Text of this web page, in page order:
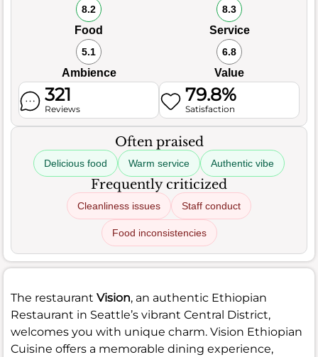
8.2
Food
8.3
Service
5.1
Ambience
6.8
Value
321
Reviews
79.8%
Satisfaction
Often praised
Delicious food Warm service Authentic vibe
Frequently criticized
Cleanliness issues Staff conduct
Food inconsistencies
The restaurant Vision, an authentic Ethiopian
Restaurant in Seattle’s vibrant Central District,
welcomes you with unique charm. Vision Ethiopian
Cuisine offers a memorable dining experience,